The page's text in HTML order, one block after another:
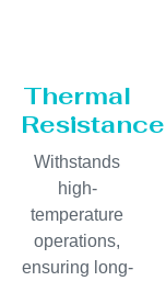
Thermal
Resistance
Withstands
high-
temperature
operations,
ensuring long-